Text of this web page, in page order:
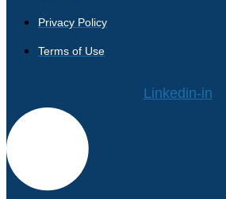
Privacy Policy
Terms of Use
Linkedin-in